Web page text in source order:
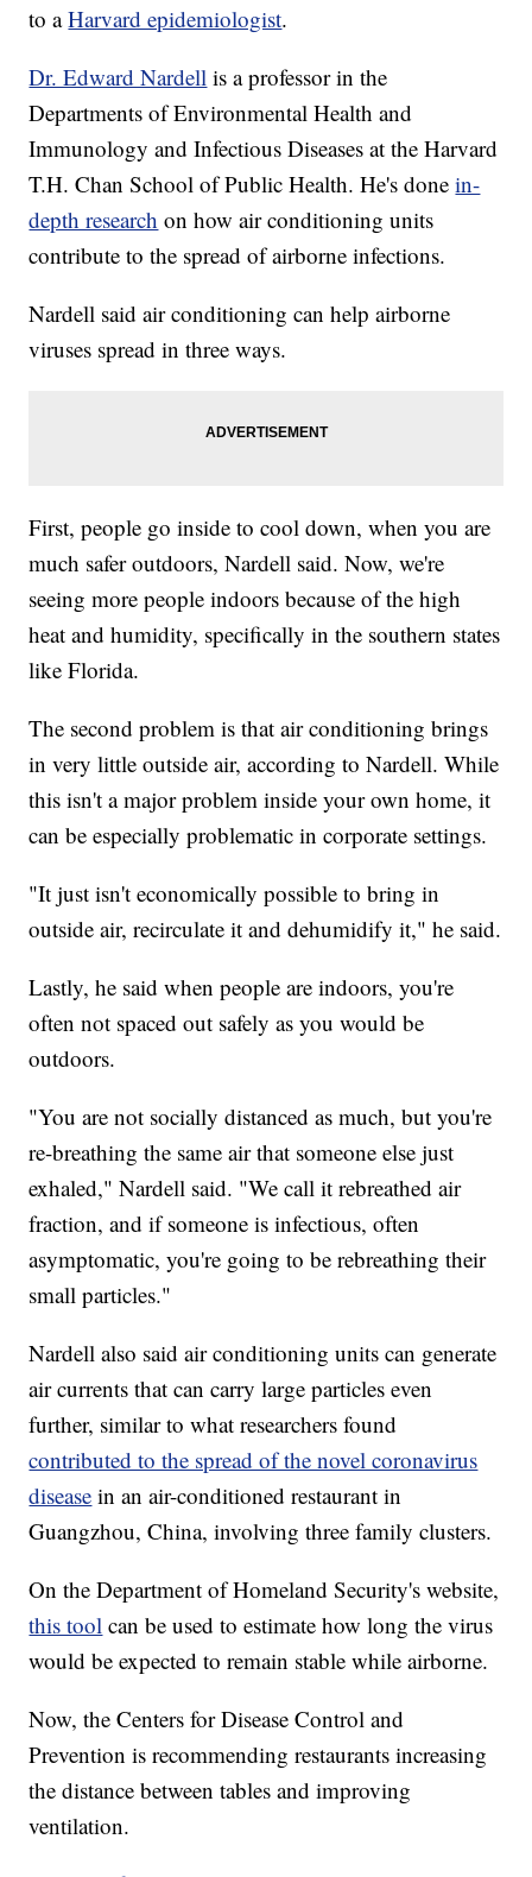
to aHarvard epidemiologist.
Dr. Edward Nardell is a professor in the
Departments of Environmental Health and
Immunology and Infectious Diseases at the Harvard
T.H. Chan School of Public Health. He's donein-
depth research on how air conditioning units
contribute to the spread of airborne infections.
Nardell said air conditioning can help airborne
viruses spread in three ways.
First, people go inside to cool down, when you are
much safer outdoors, Nardell said. Now, we're
seeing more people indoors because of the high
heat and humidity, specifically in the southern states
like Florida.
The second problem is that air conditioning brings
in very little outside air, according to Nardell. While
this isn't a major problem inside your own home, it
can be especially problematic in corporate settings.
"It just isn't economically possible to bring in
outside air, recirculate it and dehumidify it," he said.
Lastly, he said when people are indoors, you're
often not spaced out safely as you would be
outdoors.
"You are not socially distanced as much, but you're
re-breathing the same air that someone else just
exhaled," Nardell said. "We call it rebreathed air
fraction, and if someone is infectious, often
asymptomatic, you're going to be rebreathing their
small particles."
Nardell also said air conditioning units can generate
air currents that can carry large particles even
further, similar to what researchers found
contributed to the spread of the novel coronavirus
disease in an air-conditioned restaurant in
Guangzhou, China, involving three family clusters.
On the Department of Homeland Security's website,
this tool can be used to estimate how long the virus
would be expected to remain stable while airborne.
Now, the Centers for Disease Control and
Prevention is recommending restaurants increasing
the distance between tables and improving
ventilation.